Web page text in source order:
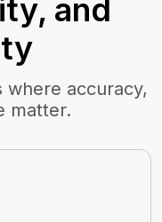
and
where accuracy,
matter.